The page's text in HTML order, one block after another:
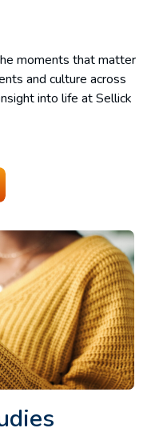
moments that matter
and culture across
into life at Sellick